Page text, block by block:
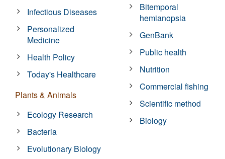
Infectious Diseases
Personalized
Medicine
Health Policy
Today's Healthcare
Plants & Animals
Ecology Research
Bacteria
Evolutionary Biology
Bitemporal
hemianopsia
GenBank
Public health
Nutrition
Commercial fishing
Scientific method
Biology